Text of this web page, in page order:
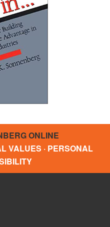
ONLINE
VALUES · PERSONAL